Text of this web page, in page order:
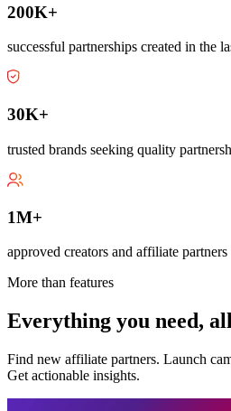
200K+
successful partnerships created in the
30K+
trusted brands seeking quality
1M+
approved creators and affiliate
More than features
Everything you need,
Find new affiliate partners. Launch
Get actionable insights.